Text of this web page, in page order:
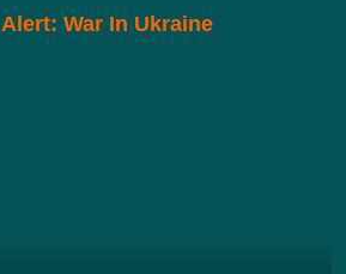
War In Ukraine